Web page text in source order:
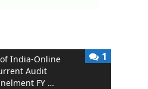
India-Online
Audit
FY …
1